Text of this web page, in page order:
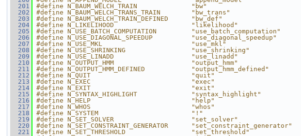
  201
#define N_BAUM_WELCH_TRAIN              "bw"
  202
#define N_BAUM_WELCH_TRANS_TRAIN        "bw_trans"
  203
#define N_BAUM_WELCH_TRAIN_DEFINED      "bw_def"
  204
#define N_LIKELIHOOD                    "likelihood"
  205
#define N_USE_BATCH_COMPUTATION         "use_batch_computation"
  206
#define N_USE_DIAGONAL_SPEEDUP          "use_diagonal_speedup"
  207
#define N_USE_MKL                       "use_mkl"
  208
#define N_USE_SHRINKING                 "use_shrinking"
  209
#define N_USE_LINADD                    "use_linadd"
  210
#define N_OUTPUT_HMM                    "output_hmm"
  211
#define N_OUTPUT_HMM_DEFINED            "output_hmm_defined"
  212
#define N_QUIT                          "quit"
  213
#define N_EXEC                          "exec"
  214
#define N_EXIT                          "exit"
  215
#define N_SYNTAX_HIGHLIGHT              "syntax_highlight"
  216
#define N_HELP                          "help"
  217
#define N_WHOS                          "whos"
  218
#define N_SYSTEM                        "!"
  219
#define N_SET_SOLVER                    "set_solver"
  220
#define N_SET_CONSTRAINT_GENERATOR      "set_constraint_generator"
  221
#define N_SET_THRESHOLD                 "set_threshold"